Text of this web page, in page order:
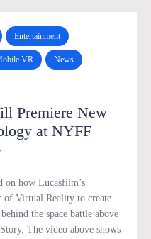
Entertainment
VR News
Premiere New
at NYFF
on how Lucasfilm’s
of Virtual Reality to create
the space battle above
The video above shows